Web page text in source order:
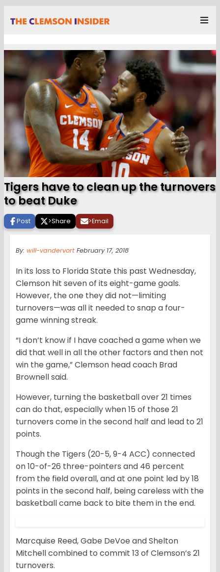
Tigers have to clean up the turnovers
to beat Duke
Post >Share >Email
By: will-vandervort February 17, 2018
In its loss to Florida State this past Wednesday,
Clemson hit seven of its eight-game goals.
However, the one they did not—limiting
turnovers—was all it needed to snap a four-
game winning streak.
“I don’t know if I have coached a game when we
did that well in all the other factors and then not
win the game,” Clemson head coach Brad
Brownell said.
However, turning the basketball over 21 times
can do that, especially when 15 of those 21
turnovers come in the second half and lead to 21
points.
Though the Tigers (20-5, 9-4 ACC) connected
on 10-of-26 three-pointers and 46 percent
from the field overall, and at one point led by 18
points in the second half, being careless with the
basketball came back to bite them in the end.
Marcquise Reed, Gabe DeVoe and Shelton
Mitchell combined to commit 13 of Clemson’s 21
turnovers.